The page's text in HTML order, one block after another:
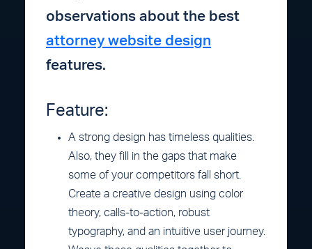
observations about the best
attorney website design
features.
Feature:
A strong design has timeless qualities.
Also, they fill in the gaps that make
some of your competitors fall short.
Create a creative design using color
theory, calls-to-action, robust
typography, and an intuitive user journey.